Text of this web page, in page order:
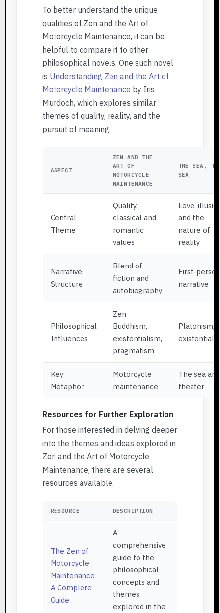
To better understand the unique
qualities of Zen and the Art of
Motorcycle Maintenance, it can be
helpful to compare it to other
philosophical novels. One such novel
is Understanding Zen and the Art of
Motorcycle Maintenance by Iris
Murdoch, which explores similar
themes of quality, reality, and the
pursuit of meaning.
ASPECT
ZEN AND THE
ART OF
MOTORCYCLE
MAINTENANCE
THE SEA,
SEA
Central
Theme
Quality,
classical and
romantic
values
Love,
and the
nature of
reality
Narrative
Structure
Blend of
fiction and
autobiography
First-person
narrative
Philosophical
Influences
Zen
Buddhism,
existentialism,
pragmatism
Platonism,
Key
Metaphor
Motorcycle
maintenance
The sea and
theater
Resources for Further Exploration
For those interested in delving deeper
into the themes and ideas explored in
Zen and the Art of Motorcycle
Maintenance, there are several
resources available.
RESOURCE DESCRIPTION
The Zen of
Motorcycle
Maintenance:
A Complete
Guide
A
comprehensive
guide to the
philosophical
concepts and
themes
explored in the